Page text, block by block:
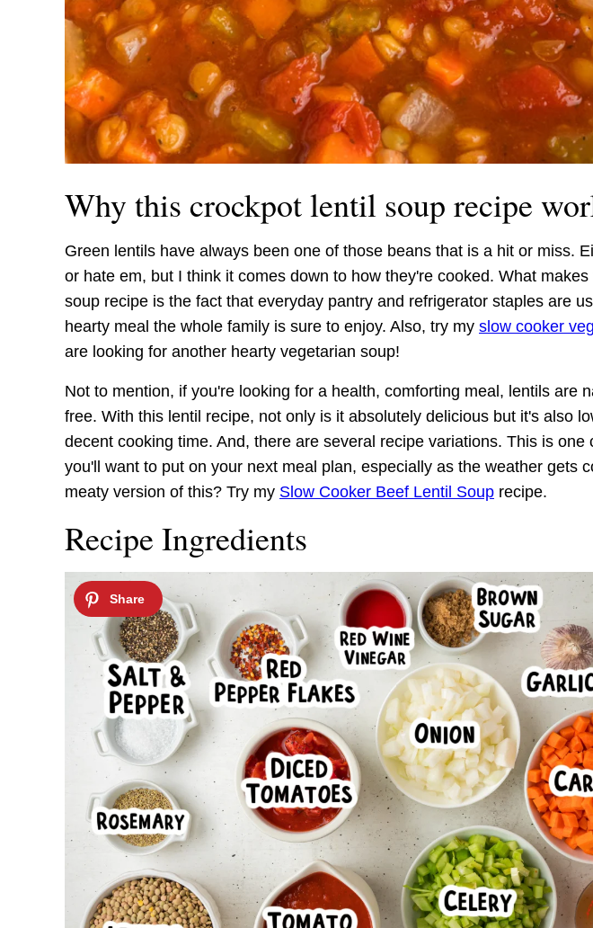
Why this crockpot lentil soup recipe
Green lentils have always been one of those beans that is a hit or miss.
or hate em, but I think it comes down to how they're cooked. What makes
soup recipe is the fact that everyday pantry and refrigerator staples are
hearty meal the whole family is sure to enjoy. Also, try my slow cooker
are looking for another hearty vegetarian soup!
Not to mention, if you're looking for a health, comforting meal, lentils are
free. With this lentil recipe, not only is it absolutely delicious but it's also
decent cooking time. And, there are several recipe variations. This is one
you'll want to put on your next meal plan, especially as the weather gets
meaty version of this? Try my Slow Cooker Beef Lentil Soup recipe.
Recipe Ingredients